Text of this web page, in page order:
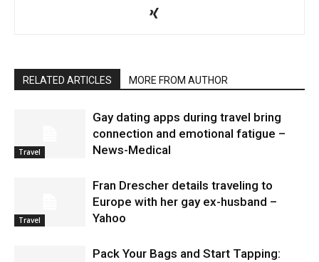
RELATED ARTICLES MORE FROM AUTHOR
Travel
Gay dating apps during travel bring
connection and emotional fatigue –
News-Medical
Travel
Fran Drescher details traveling to
Europe with her gay ex-husband –
Yahoo
Pack Your Bags and Start Tapping: